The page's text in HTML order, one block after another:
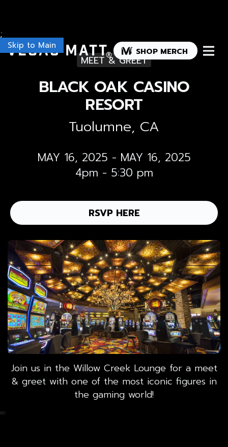
;
Skip to Main
Vegas Matt® SHOP MERCH
MEET & GREET
BLACK OAK CASINO
RESORT
Tuolumne, CA
MAY 16, 2025 - MAY 16, 2025
4pm - 5:30 pm
RSVP HERE
Join us in the Willow Creek Lounge for a meet
& greet with one of the most iconic figures in
the gaming world!
025
50
75
100